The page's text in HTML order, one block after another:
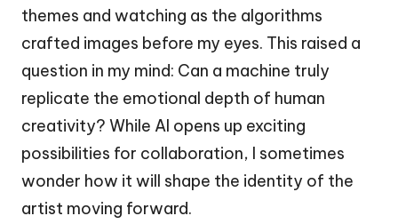
themes and watching as the algorithms
crafted images before my eyes. This raised a
question in my mind: Can a machine truly
replicate the emotional depth of human
creativity? While AI opens up exciting
possibilities for collaboration, I sometimes
wonder how it will shape the identity of the
artist moving forward.